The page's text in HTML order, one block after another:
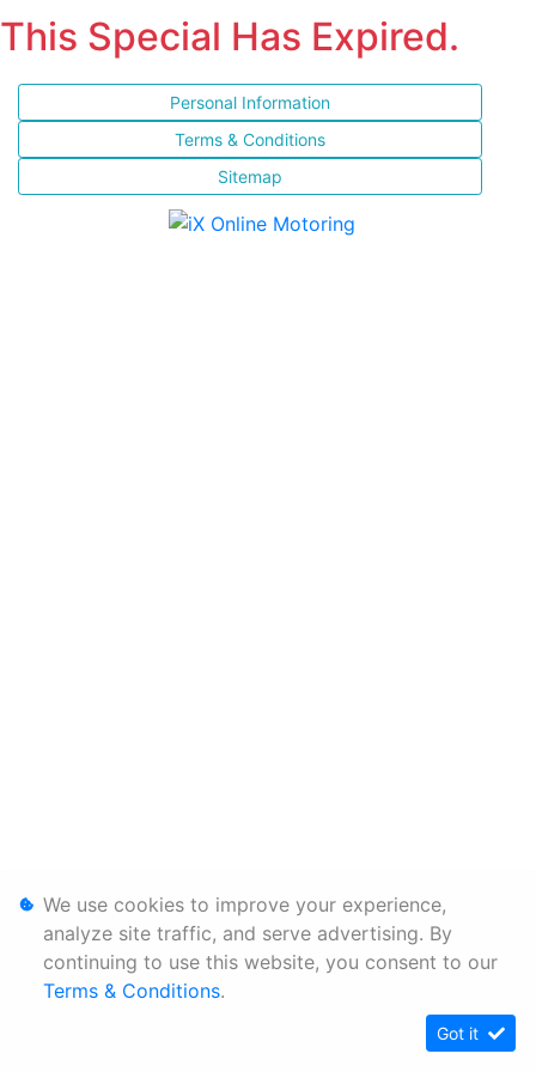
This Special Has Expired.
Personal Information
Terms & Conditions
Sitemap
We use cookies to improve your experience,
analyze site traffic, and serve advertising. By
continuing to use this website, you consent to our
Terms & Conditions.
Got it